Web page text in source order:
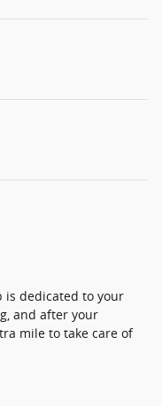
is dedicated to your
and after your
mile to take care of